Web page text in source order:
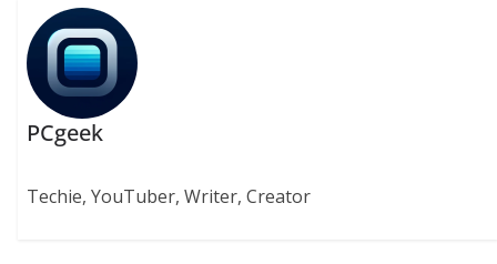
PCgeek
Techie, YouTuber, Writer, Creator